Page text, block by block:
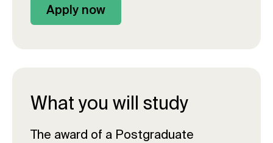
Apply now
What you will study
The award of a Postgraduate